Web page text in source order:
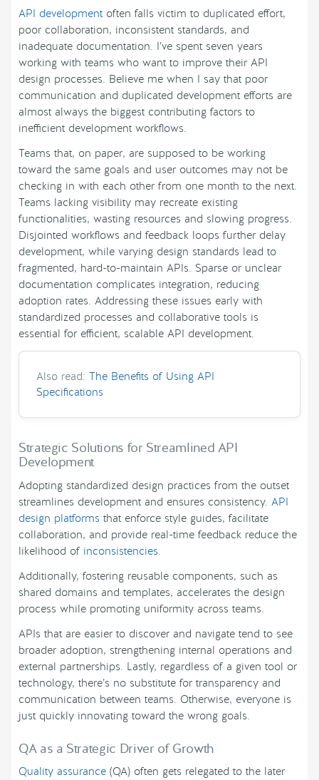
API development often falls victim to duplicated effort,
poor collaboration, inconsistent standards, and
inadequate documentation. I’ve spent seven years
working with teams who want to improve their API
design processes. Believe me when I say that poor
communication and duplicated development efforts are
almost always the biggest contributing factors to
inefficient development workflows.
Teams that, on paper, are supposed to be working
toward the same goals and user outcomes may not be
checking in with each other from one month to the next.
Teams lacking visibility may recreate existing
functionalities, wasting resources and slowing progress.
Disjointed workflows and feedback loops further delay
development, while varying design standards lead to
fragmented, hard-to-maintain APIs. Sparse or unclear
documentation complicates integration, reducing
adoption rates. Addressing these issues early with
standardized processes and collaborative tools is
essential for efficient, scalable API development.
Also read: The Benefits of Using API
Specifications
Strategic Solutions for Streamlined API
Development
Adopting standardized design practices from the outset
streamlines development and ensures consistency. API
design platforms that enforce style guides, facilitate
collaboration, and provide real-time feedback reduce the
likelihood of inconsistencies.
Additionally, fostering reusable components, such as
shared domains and templates, accelerates the design
process while promoting uniformity across teams.
APIs that are easier to discover and navigate tend to see
broader adoption, strengthening internal operations and
external partnerships. Lastly, regardless of a given tool or
technology, there’s no substitute for transparency and
communication between teams. Otherwise, everyone is
just quickly innovating toward the wrong goals.
QA as a Strategic Driver of Growth
Quality assurance (QA) often gets relegated to the later